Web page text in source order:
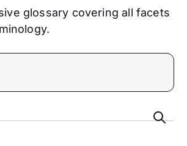
glossary covering all facets